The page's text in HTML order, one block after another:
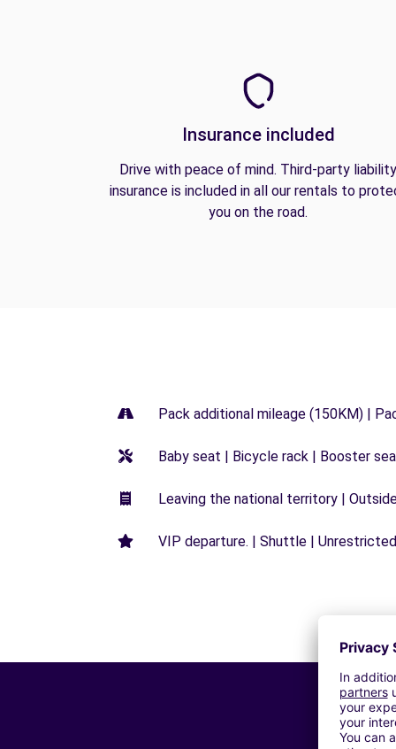
Insurance included
Drive with peace of mind. Third-party liability
insurance is included in all our rentals to
you on the road.
Pack additional mileage (150KM) |
Baby seat | Bicycle rack | Booster
Leaving the national territory |
VIP departure. | Shuttle |